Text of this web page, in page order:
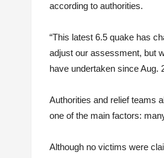
according to authorities.
“This latest 6.5 quake has
adjust our assessment, but
have undertaken since Aug.
Authorities and relief teams
one of the main factors:
Although no victims were